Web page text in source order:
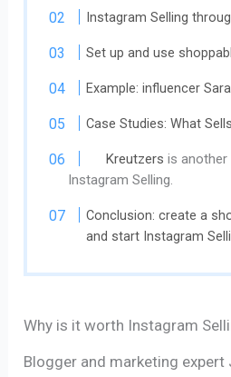
Instagram Selling
Set up and use
Example: influencer
Case Studies: What
Kreutzers is
Instagram Selling.
Conclusion: create a
and start Instagram
Why is it worth Instagram
Blogger and marketing expert